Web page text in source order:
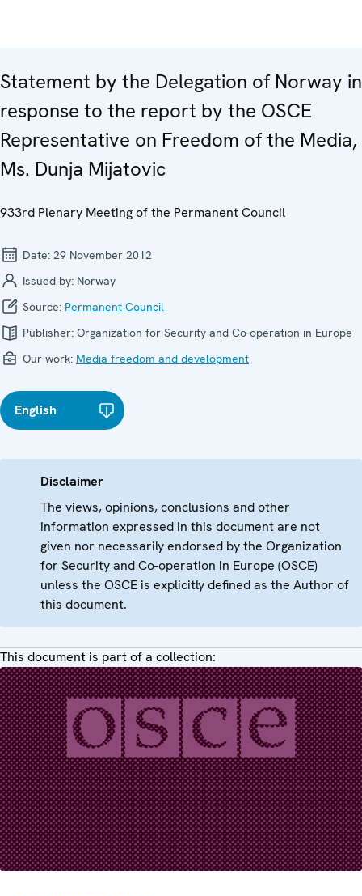
Statement by the Delegation of Norway in
response to the report by the OSCE
Representative on Freedom of the Media,
Ms. Dunja Mijatovic
933rd Plenary Meeting of the Permanent Council
Date: 29 November 2012
Issued by: Norway
Source: Permanent Council
Publisher: Organization for Security and Co-operation in Europe
Our work: Media freedom and development
English
Disclaimer
The views, opinions, conclusions and other
information expressed in this document are not
given nor necessarily endorsed by the Organization
for Security and Co-operation in Europe (OSCE)
unless the OSCE is explicitly defined as the Author of
this document.
This document is part of a collection: